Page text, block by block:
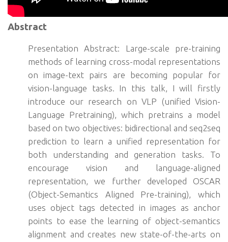
Abstract
Presentation Abstract: Large-scale pre-training
methods of learning cross-modal representations
on image-text pairs are becoming popular for
vision-language tasks. In this talk, I will firstly
introduce our research on VLP (unified Vision-
Language Pretraining), which pretrains a model
based on two objectives: bidirectional and seq2seq
prediction to learn a unified representation for
both understanding and generation tasks. To
encourage vision and language-aligned
representation, we further developed OSCAR
(Object-Semantics Aligned Pre-training), which
uses object tags detected in images as anchor
points to ease the learning of object-semantics
alignment and creates new state-of-the-arts on